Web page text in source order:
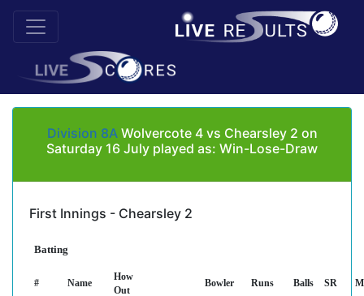
Division 8AWolvercote 4 vs Chearsley 2 on
Saturday 16 July played as: Win-Lose-Draw
First Innings - Chearsley 2
Batting
# Name
How
Out
Bowler Runs Balls SR